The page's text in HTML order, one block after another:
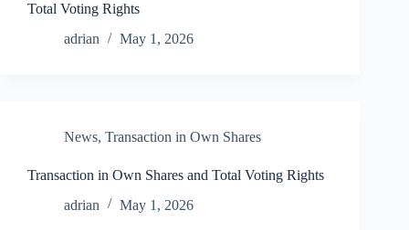
Total Voting Rights
adrian
May 1, 2026
News, Transaction in Own Shares
Transaction in Own Shares and Total Voting Rights
adrian
May 1, 2026